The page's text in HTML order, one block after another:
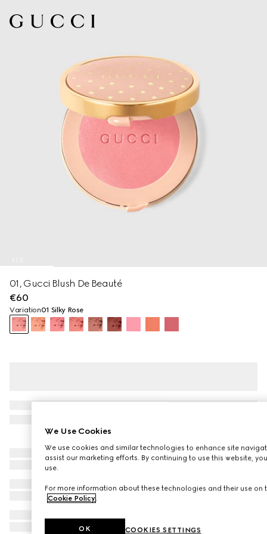
01, Gucci Blush De Beauté
€60
Variation01 Silky Rose
We Use Cookies
We use cookies and similar technologies to enhance site
assist our marketing efforts. By continuing to use this website,
use.
For more information about these technologies and their use on
Cookie Policy.
COOKIES SETTINGS
OK